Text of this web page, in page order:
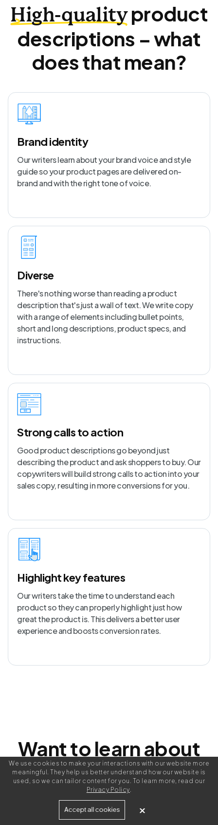
High-qualityproduct
descriptions – what
does that mean?
Brand identity
Our writers learn about your brand voice and style
guide so your product pages are delivered on-
brand and with the right tone of voice.
Diverse
There's nothing worse than reading a product
description that's just a wall of text. We write copy
with a range of elements including bullet points,
short and long descriptions, product specs, and
instructions.
Strong calls to action
Good product descriptions go beyond just
describing the product and ask shoppers to buy. Our
copywriters will build strong calls to action into your
sales copy, resulting in more conversions for you.
Highlight key features
Our writers take the time to understand each
product so they can properly highlight just how
great the product is. This delivers a better user
experience and boosts conversion rates.
Want to learn about
writing better
product
We use cookies to make your interactions with our website more
meaningful. They help us better understand how our website is
used, so we can tailor content for you. To learn more, read our
Privacy Policy.
Accept all cookies